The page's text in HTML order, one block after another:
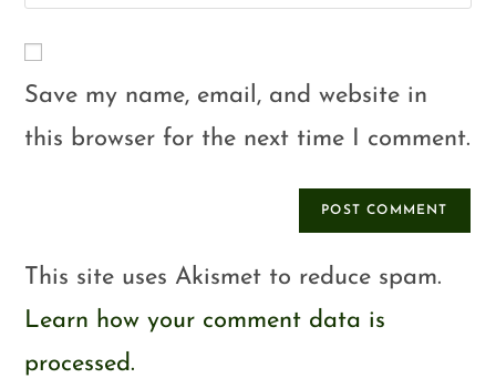
Save my name, email, and website in
this browser for the next time I comment.
This site uses Akismet to reduce spam.
Learn how your comment data is
processed.